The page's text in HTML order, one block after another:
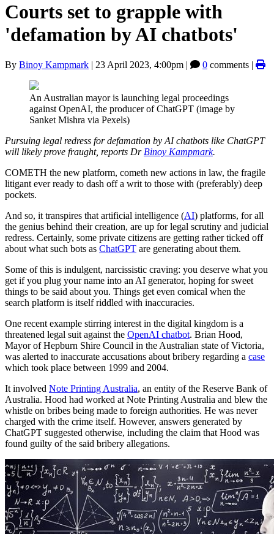
Courts set to grapple with
'defamation by AI chatbots'
By Binoy Kampmark | 23 April 2023, 4:00pm | 0 comments |
An Australian mayor is launching legal proceedings
against OpenAI, the producer of ChatGPT (image by
Sanket Mishra via Pexels)
Pursuing legal redress for defamation by AI chatbots like ChatGPT
will likely prove fraught, reports Dr Binoy Kampmark.
COMETH the new platform, cometh new actions in law, the fragile
litigant ever ready to dash off a writ to those with (preferably) deep
pockets.
And so, it transpires that artificial intelligence (AI) platforms, for all
the genius behind their creation, are up for legal scrutiny and judicial
redress. Certainly, some private citizens are getting rather ticked off
about what such bots as ChatGPT are generating about them.
Some of this is indulgent, narcissistic craving: you deserve what you
get if you plug your name into an AI generator, hoping for sweet
things to be said about you. Things get even comical when the
search platform is itself riddled with inaccuracies.
One recent example stirring interest in the digital kingdom is a
threatened legal suit against the OpenAI chatbot. Brian Hood,
Mayor of Hepburn Shire Council in the Australian state of Victoria,
was alerted to inaccurate accusations about bribery regarding a case
which took place between 1999 and 2004.
It involved Note Printing Australia, an entity of the Reserve Bank of
Australia. Hood had worked at Note Printing Australia and blew the
whistle on bribes being made to foreign authorities. He was never
charged with the crime itself. However, answers generated by
ChatGPT suggested otherwise, including the claim that Hood was
found guilty of the said bribery allegations.